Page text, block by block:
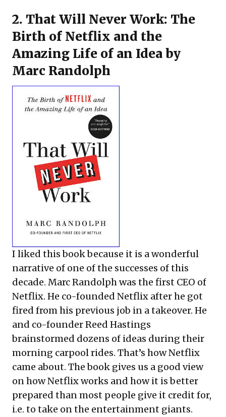
2. That Will Never Work: The
Birth of Netflix and the
Amazing Life of an Ideaby
Marc Randolph
I liked this book because it is a wonderful
narrative of one of the successes of this
decade. Marc Randolph was the first CEO of
Netflix. He co-founded Netflix after he got
fired from his previous job in a takeover. He
and co-founder Reed Hastings
brainstormed dozens of ideas during their
morning carpool rides. That’s how Netflix
came about. The book gives us a good view
on how Netflix works and how it is better
prepared than most people give it credit for,
i.e. to take on the entertainment giants.